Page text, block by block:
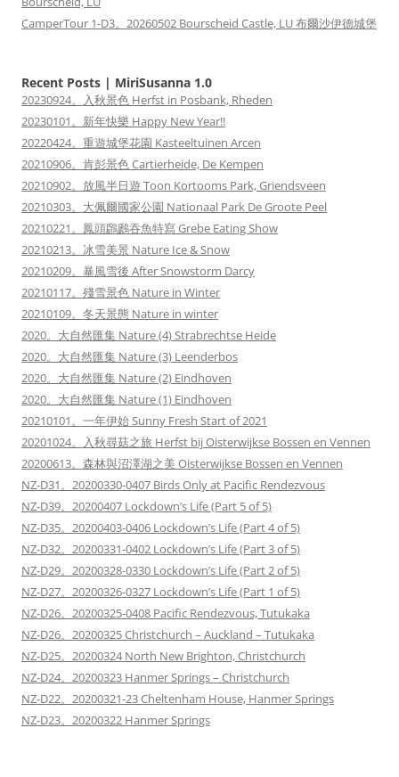
CamperTour 1-D3。20260502 Bourscheid Castle, LU 布爾沙伊德城堡
Recent Posts | MiriSusanna 1.0
20230924。入秋景色 Herfst in Posbank, Rheden
20230101。新年快樂 Happy New Year!!
20220424。重遊城堡花園 Kasteeltuinen Arcen
20210906。肯彭景色 Cartierheide, De Kempen
20210902。放風半日遊 Toon Kortooms Park, Griendsveen
20210303。大佩爾國家公園 Nationaal Park De Groote Peel
20210221。鳳頭鸊鷉吞魚特寫 Grebe Eating Show
20210213。冰雪美景 Nature Ice & Snow
20210209。暴風雪後 After Snowstorm Darcy
20210117。殘雪景色 Nature in Winter
20210109。冬天景態 Nature in winter
2020。大自然匯集 Nature (4) Strabrechtse Heide
2020。大自然匯集 Nature (3) Leenderbos
2020。大自然匯集 Nature (2) Eindhoven
2020。大自然匯集 Nature (1) Eindhoven
20210101。一年伊始 Sunny Fresh Start of 2021
20201024。入秋尋菇之旅 Herfst bij Oisterwijkse Bossen en Vennen
20200613。森林與沼澤湖之美 Oisterwijkse Bossen en Vennen
NZ-D31。20200330-0407 Birds Only at Pacific Rendezvous
NZ-D39。20200407 Lockdown’s Life (Part 5 of 5)
NZ-D35。20200403-0406 Lockdown’s Life (Part 4 of 5)
NZ-D32。20200331-0402 Lockdown’s Life (Part 3 of 5)
NZ-D29。20200328-0330 Lockdown’s Life (Part 2 of 5)
NZ-D27。20200326-0327 Lockdown’s Life (Part 1 of 5)
NZ-D26。20200325-0408 Pacific Rendezvous, Tutukaka
NZ-D26。20200325 Christchurch – Auckland – Tutukaka
NZ-D25。20200324 North New Brighton, Christchurch
NZ-D24。20200323 Hanmer Springs – Christchurch
NZ-D22。20200321-23 Cheltenham House, Hanmer Springs
NZ-D23。20200322 Hanmer Springs